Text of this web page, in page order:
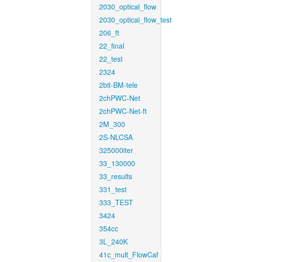
2030_optical_flow
2030_optical_flow_test
206_ft
22_final
22_test
2324
2bit-BM-tele
2chPWC-Net
2chPWC-Net-ft
2M_300
2S-NLCSA
325000iter
33_130000
33_results
331_test
333_TEST
3424
354cc
3L_240K
41c_mult_FlowCaf